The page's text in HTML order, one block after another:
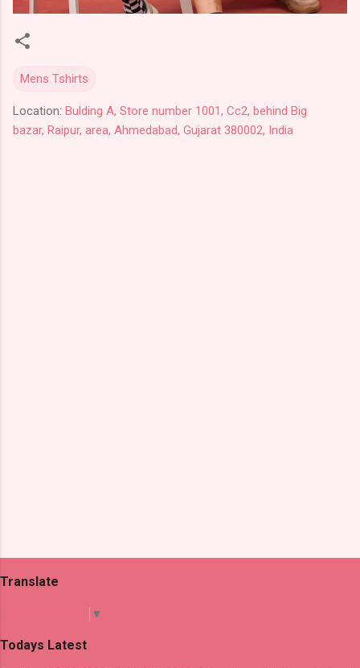
Mens Tshirts
Location: Bulding A, Store number 1001, Cc2, behind Big
bazar, Raipur, area, Ahmedabad, Gujarat 380002, India
Translate
▼
Todays Latest